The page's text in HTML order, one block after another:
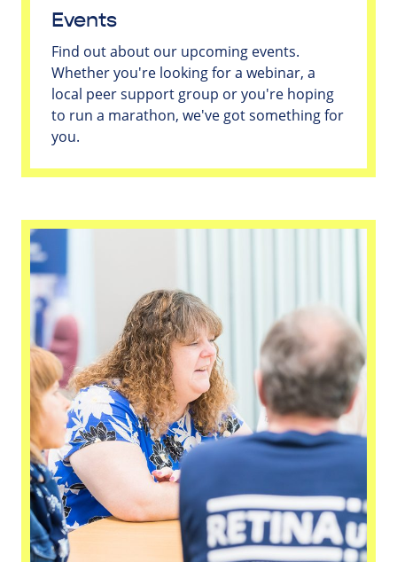
Events
Find out about our upcoming events.
Whether you're looking for a webinar, a
local peer support group or you're hoping
to run a marathon, we've got something for
you.